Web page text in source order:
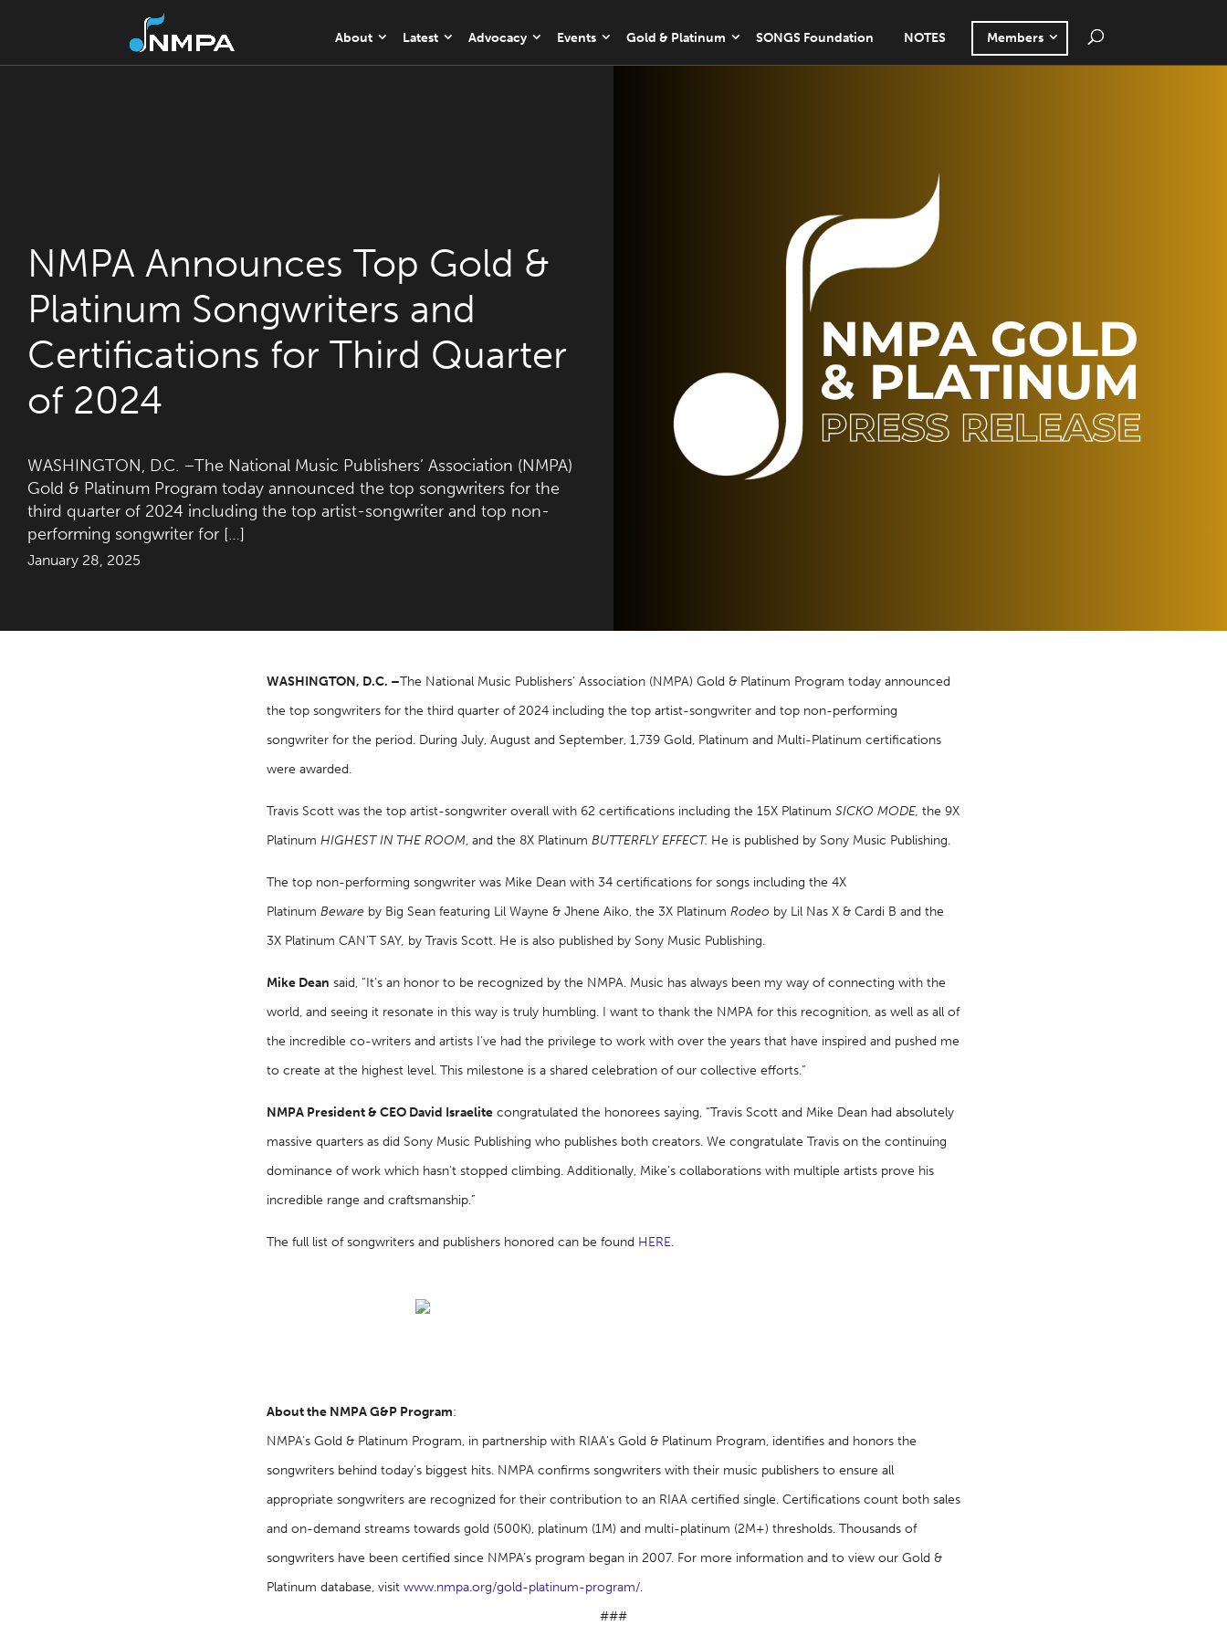
About Latest Advocacy Events Gold & Platinum SONGS Foundation NOTES Members
NMPA Announces Top Gold &
Platinum Songwriters and
Certifications for Third Quarter
of 2024
WASHINGTON, D.C. –The National Music Publishers’ Association (NMPA)
Gold & Platinum Program today announced the top songwriters for the
third quarter of 2024 including the top artist-songwriter and top non-
performing songwriter for […]
January 28, 2025
WASHINGTON, D.C. –The National Music Publishers’ Association (NMPA) Gold & Platinum Program today announced
the top songwriters for the third quarter of 2024 including the top artist-songwriter and top non-performing
songwriter for the period. During July, August and September, 1,739 Gold, Platinum and Multi-Platinum certifications
were awarded.
Travis Scott was the top artist-songwriter overall with 62 certifications including the 15X Platinum SICKO MODE, the 9X
Platinum HIGHEST IN THE ROOM, and the 8X Platinum BUTTERFLY EFFECT. He is published by Sony Music Publishing.
The top non-performing songwriter was Mike Dean with 34 certifications for songs including the 4X
Platinum Beware by Big Sean featuring Lil Wayne & Jhene Aiko, the 3X Platinum Rodeo by Lil Nas X & Cardi B and the
3X Platinum CAN’T SAY, by Travis Scott. He is also published by Sony Music Publishing.
Mike Dean said, “It’s an honor to be recognized by the NMPA. Music has always been my way of connecting with the
world, and seeing it resonate in this way is truly humbling. I want to thank the NMPA for this recognition, as well as all of
the incredible co-writers and artists I’ve had the privilege to work with over the years that have inspired and pushed me
to create at the highest level. This milestone is a shared celebration of our collective efforts.”
NMPA President & CEO David Israelite congratulated the honorees saying, “Travis Scott and Mike Dean had absolutely
massive quarters as did Sony Music Publishing who publishes both creators. We congratulate Travis on the continuing
dominance of work which hasn’t stopped climbing. Additionally, Mike’s collaborations with multiple artists prove his
incredible range and craftsmanship.”
The full list of songwriters and publishers honored can be found HERE.
About the NMPA G&P Program:
NMPA’s Gold & Platinum Program, in partnership with RIAA’s Gold & Platinum Program, identifies and honors the
songwriters behind today’s biggest hits. NMPA confirms songwriters with their music publishers to ensure all
appropriate songwriters are recognized for their contribution to an RIAA certified single. Certifications count both sales
and on-demand streams towards gold (500K), platinum (1M) and multi-platinum (2M+) thresholds. Thousands of
songwriters have been certified since NMPA’s program began in 2007. For more information and to view our Gold &
Platinum database, visit www.nmpa.org/gold-platinum-program/.
###